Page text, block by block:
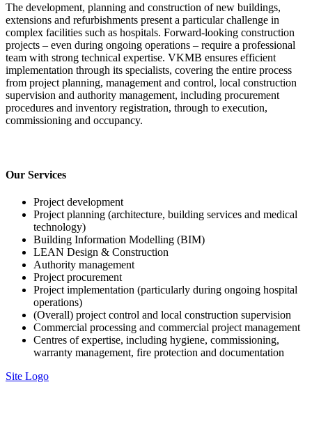
The development, planning and construction of new buildings,
extensions and refurbishments present a particular challenge in
complex facilities such as hospitals. Forward-looking construction
projects – even during ongoing operations – require a professional
team with strong technical expertise. VKMB ensures efficient
implementation through its specialists, covering the entire process
from project planning, management and control, local construction
supervision and authority management, including procurement
procedures and inventory registration, through to execution,
commissioning and occupancy.
Our Services
Project development
Project planning (architecture, building services and medical
technology)
Building Information Modelling (BIM)
LEAN Design & Construction
Authority management
Project procurement
Project implementation (particularly during ongoing hospital
operations)
(Overall) project control and local construction supervision
Commercial processing and commercial project management
Centres of expertise, including hygiene, commissioning,
warranty management, fire protection and documentation
Site Logo